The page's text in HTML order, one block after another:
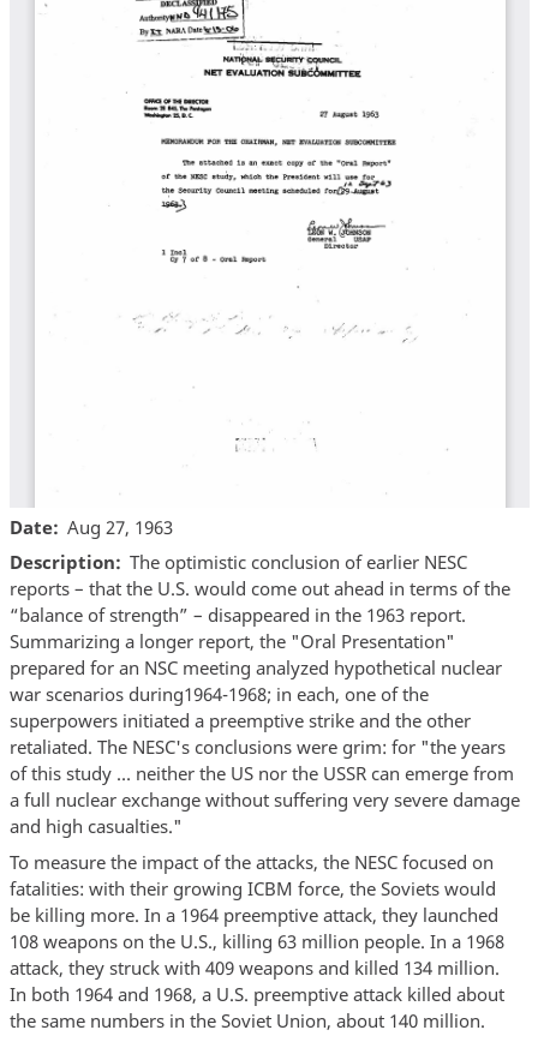
Date
Aug 27, 1963
Description
The optimistic conclusion of earlier NESC
reports – that the U.S. would come out ahead in terms of the
“balance of strength” – disappeared in the 1963 report.
Summarizing a longer report, the "Oral Presentation"
prepared for an NSC meeting analyzed hypothetical nuclear
war scenarios during1964-1968; in each, one of the
superpowers initiated a preemptive strike and the other
retaliated. The NESC's conclusions were grim: for "the years
of this study … neither the US nor the USSR can emerge from
a full nuclear exchange without suffering very severe damage
and high casualties."
To measure the impact of the attacks, the NESC focused on
fatalities: with their growing ICBM force, the Soviets would
be killing more. In a 1964 preemptive attack, they launched
108 weapons on the U.S., killing 63 million people. In a 1968
attack, they struck with 409 weapons and killed 134 million.
In both 1964 and 1968, a U.S. preemptive attack killed about
the same numbers in the Soviet Union, about 140 million.